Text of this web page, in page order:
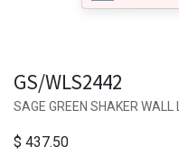
GS/WLS2442
SAGE GREEN SHAKER
$ 437.50